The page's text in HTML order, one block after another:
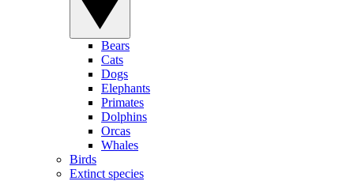
Bears
Cats
Dogs
Elephants
Primates
Dolphins
Orcas
Whales
Birds
Extinct species